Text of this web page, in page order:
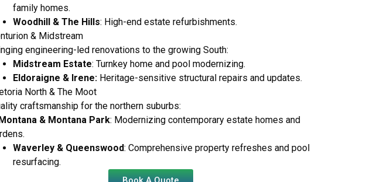
family homes.
Woodhill & The Hills: High-end estate refurbishments.
& Midstream
engineering-led renovations to the growing South:
Midstream Estate: Turnkey home and pool modernizing.
Eldoraigne & Irene: Heritage-sensitive structural repairs and updates.
North & The Moot
craftsmanship for the northern suburbs:
& Montana Park: Modernizing contemporary estate homes and
Waverley & Queenswood: Comprehensive property refreshes and pool
resurfacing.